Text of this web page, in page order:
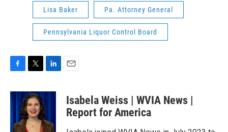
Lisa Baker Pa. Attorney General
Pennsylvania Liquor Control Board
c
o
i
t
t
e
n
e
d
a
Isabela Weiss | WVIA News |
Report for America